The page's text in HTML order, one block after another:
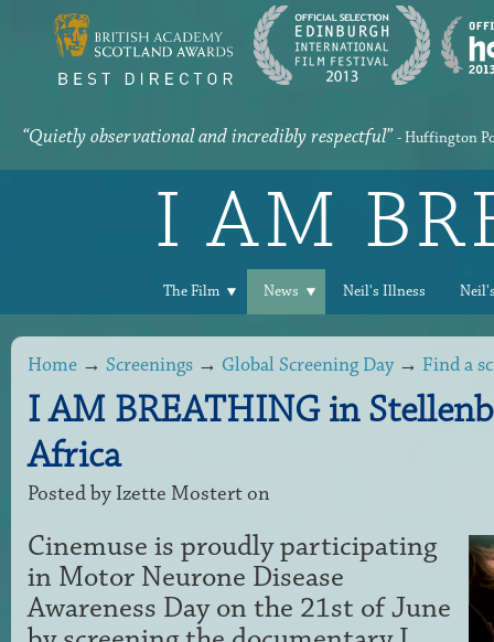
“Quietly observational and incredibly respectful” - Huffington
I AM
The Film News Neil's Illness
Home → Screenings → Global Screening Day→ Find a
I AM BREATHING in
Africa
Posted byIzette Mosterton
Cinemuse is proudly participating
in Motor Neurone Disease
Awareness Day on the 21st of June